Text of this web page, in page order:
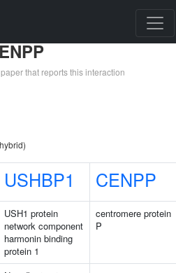
that reports this interaction
USHBP1 CENPP
USH1 protein
network component
harmonin binding
protein 1
centromere protein
P